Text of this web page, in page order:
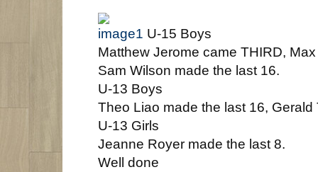
U-15 Boys
Matthew Jerome came THIRD,
Sam Wilson made the last 16.
U-13 Boys
Theo Liao made the last 16, Gerald
U-13 Girls
Jeanne Royer made the last 8.
Well done